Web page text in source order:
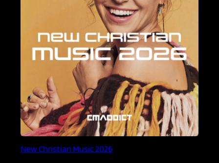
New Christian Music 2026